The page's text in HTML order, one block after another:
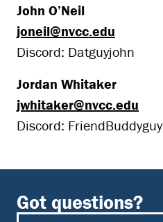
John O’Neil
joneil@nvcc.edu
Discord: Datguyjohn
Jordan Whitaker
jwhitaker@nvcc.edu
Discord: FriendBuddyguy
Got questions?